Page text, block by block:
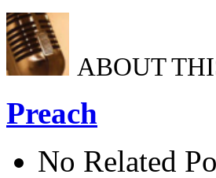
ABOUT
Preach
No Related